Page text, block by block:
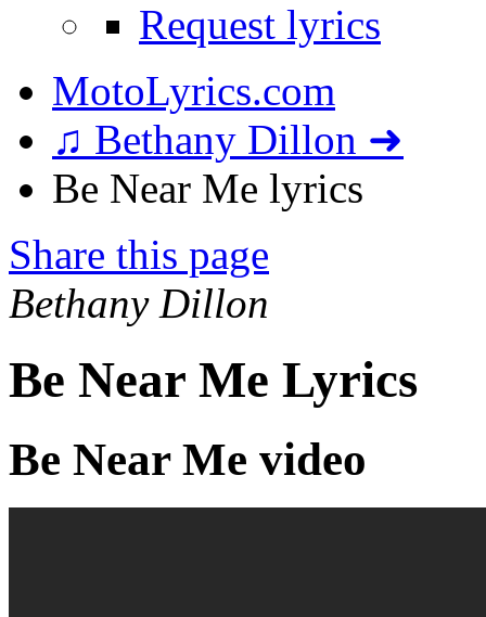
Request lyrics
MotoLyrics.com
♫ Bethany Dillon ➜
Be Near Me lyrics
Share this page
Bethany Dillon
Be Near Me Lyrics
Be Near Me video